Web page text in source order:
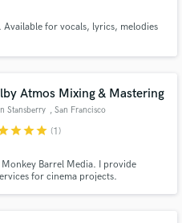
for vocals, lyrics, melodies
Atmos Mixing & Mastering
Stansberry , San Francisco
starstarstar (1)
Barrel Media. I provide
for cinema projects.